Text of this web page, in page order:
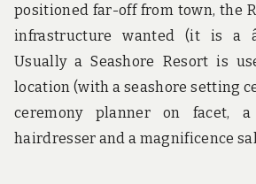
positioned far-off from town, the
infrastructure wanted (it is a
Usually a Seashore Resort is
location (with a seashore setting
ceremony planner on facet, a
hairdresser and a magnificence